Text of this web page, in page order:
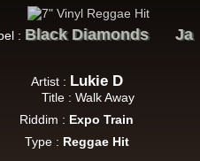
Fr
- Give Thanks And Praises
Fr
: Black Diamonds Ja
Artist : Lukie D
Title : Walk Away
Riddim : Expo Train
Type : Reggae Hit